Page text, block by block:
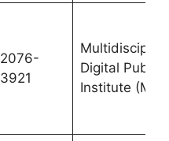
2076-
3921
Digital
Institute